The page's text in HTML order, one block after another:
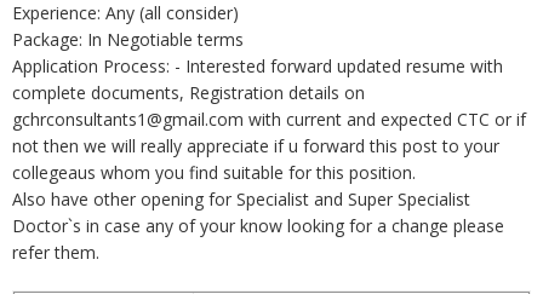
Experience: Any (all consider)
Package: In Negotiable terms
Application Process: - Interested forward updated resume with
complete documents, Registration details on
gchrconsultants1@gmail.com with current and expected CTC or if
not then we will really appreciate if u forward this post to your
collegeaus whom you find suitable for this position.
Also have other opening for Specialist and Super Specialist
Doctor`s in case any of your know looking for a change please
refer them.